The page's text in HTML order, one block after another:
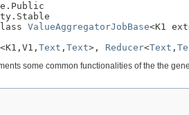
ValueAggregatorJobBase<K1
<K1,V1, Text , Text>, Reducer<Text ,
some common functionalities of the the